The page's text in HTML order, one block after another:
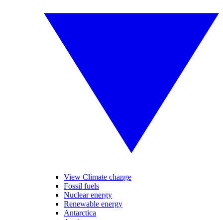
View Climate change
Fossil fuels
Nuclear energy
Renewable energy
Antarctica